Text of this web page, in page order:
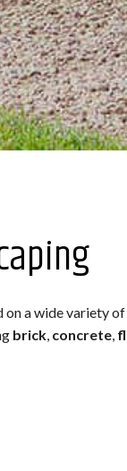
on a wide variety
brick, concrete,